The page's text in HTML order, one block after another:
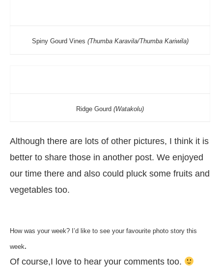
Spiny Gourd Vines (Thumba Karavila/Thumba Kariwila)
Ridge Gourd (Watakolu)
Although there are lots of other pictures, I think it is
better to share those in another post. We enjoyed
our time there and also could pluck some fruits and
vegetables too.
How was your week? I’d like to see your favourite photo story this
week.
Of course,I love to hear your comments too.